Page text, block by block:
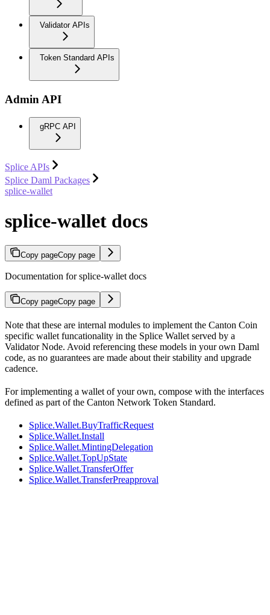
Validator APIs
Token Standard APIs
Admin API
gRPC API
Splice APIs
Splice Daml Packages
splice-wallet
splice-wallet docs
Copy pageCopy page
Documentation for splice-wallet docs
Copy pageCopy page
Note that these are internal modules to implement the Canton Coin
specific wallet funcationality in the Splice Wallet served by a
Validator Node. Avoid referencing these models in your own Daml
code, as no guarantees are made about their stability and upgrade
cadence.
For implementing a wallet of your own, compose with the interfaces
defined as part of the Canton Network Token Standard.
Splice.Wallet.BuyTrafficRequest
Splice.Wallet.Install
Splice.Wallet.MintingDelegation
Splice.Wallet.TopUpState
Splice.Wallet.TransferOffer
Splice.Wallet.TransferPreapproval